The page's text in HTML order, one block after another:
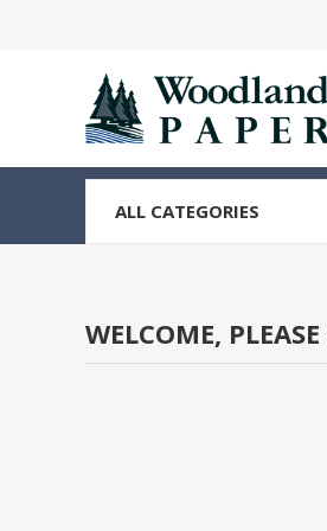
ALL CATEGORIES
WELCOME,